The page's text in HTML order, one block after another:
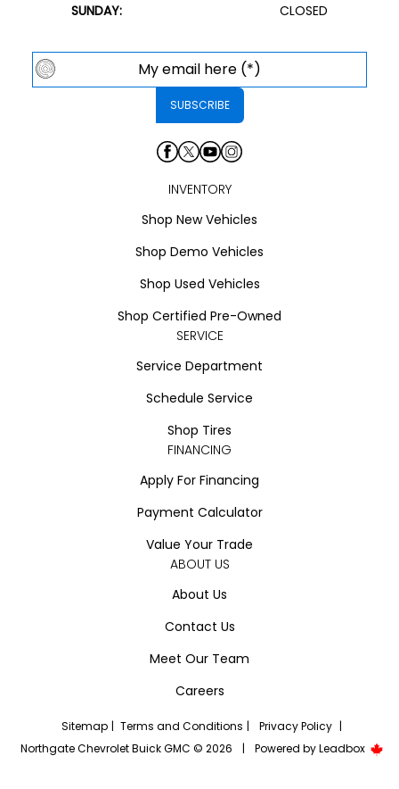
SUNDAY:
CLOSED
INVENTORY
Shop New Vehicles
Shop Demo Vehicles
Shop Used Vehicles
Shop Certified Pre-Owned
SERVICE
Service Department
Schedule Service
Shop Tires
FINANCING
Apply For Financing
Payment Calculator
Value Your Trade
ABOUT US
About Us
Contact Us
Meet Our Team
Careers
Sitemap | Terms and Conditions | Privacy Policy |
Northgate Chevrolet Buick GMC © 2026
| Powered byLeadbox